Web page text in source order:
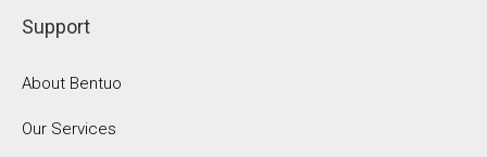
Support
About Bentuo
Our Services